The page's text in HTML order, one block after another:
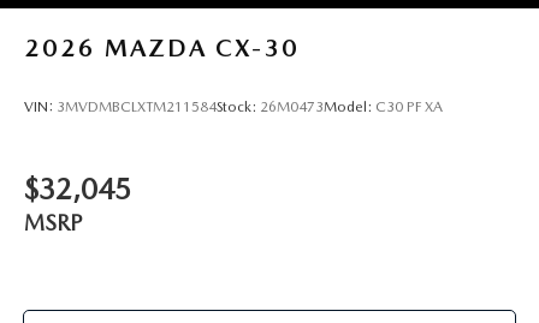
2026 MAZDA CX-30
VIN: 3MVDMBCLXTM211584Stock: 26M0473Model: C30 PF XA
$32,045
MSRP